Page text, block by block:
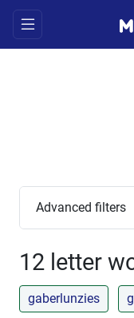
Advanced filters
12 letter
gaberlunzies